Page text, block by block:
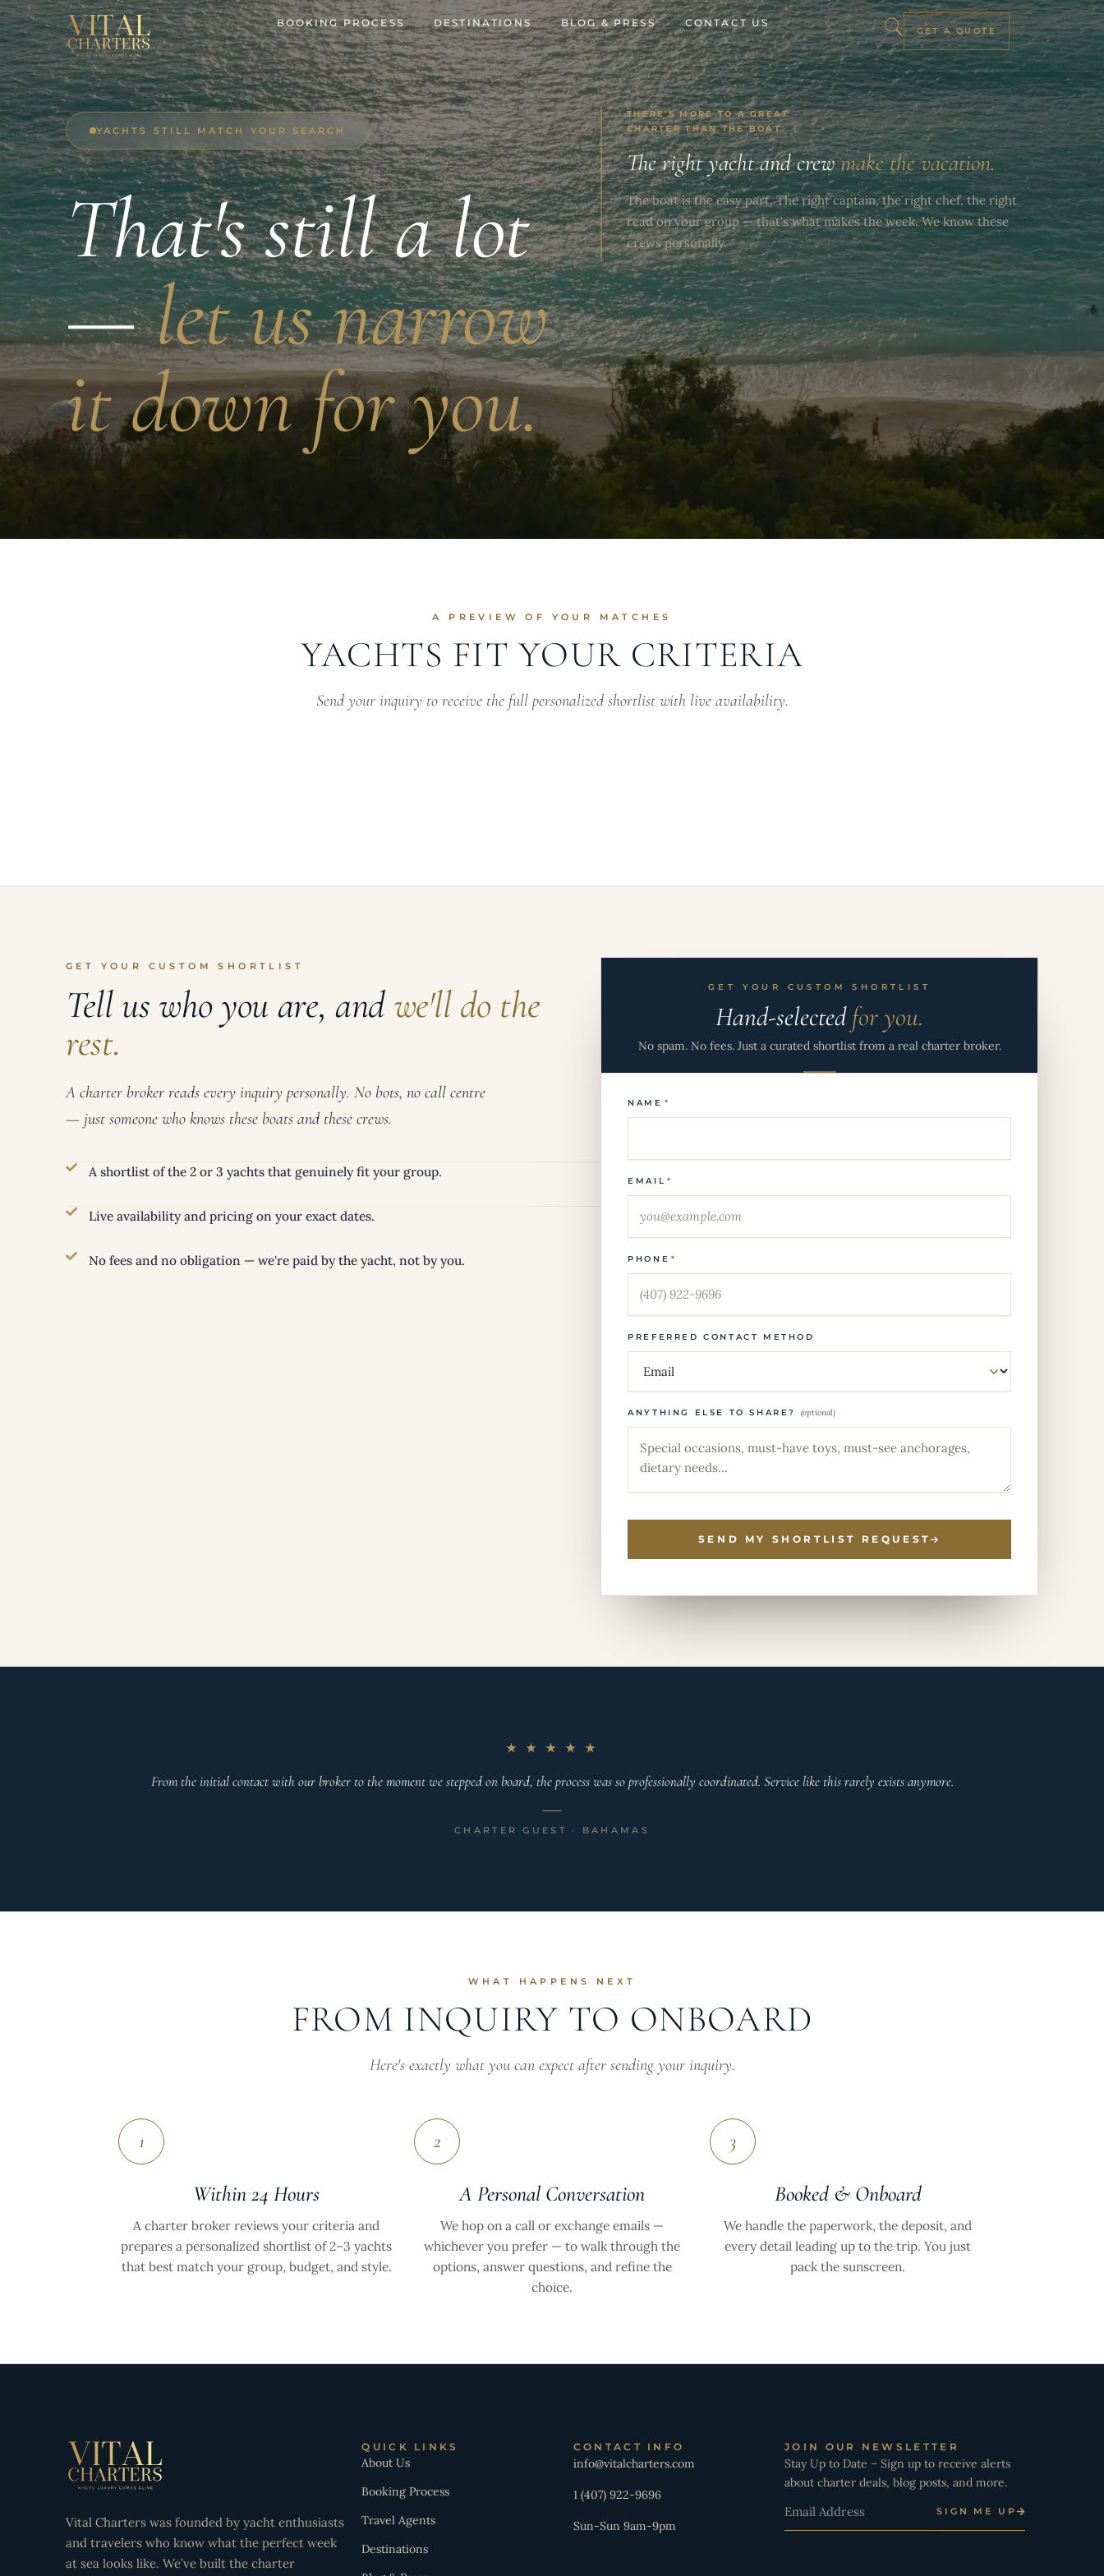
Skip
to
content
BOOKING PROCESS DESTINATIONS BLOG & PRESS CONTACT US
GET A QUOTE
YACHTS STILL MATCH YOUR SEARCH
That's still a lot
—let us narrow
it down for you.
THERE'S MORE TO A GREAT
CHARTER THAN THE BOAT
The right yacht and crewmake the vacation.
The boat is the easy part. The right captain, the right chef, the right
read on your group — that's what makes the week. We know these
crews personally.
A PREVIEW OF YOUR MATCHES
YACHTS FIT YOUR CRITERIA
Send your inquiry to receive the full personalized shortlist with live availability.
GET YOUR CUSTOM SHORTLIST
Tell us who you are, andwe'll do the
rest.
A charter broker reads every inquiry personally. No bots, no call centre
— just someone who knows these boats and these crews.
A shortlist of the 2 or 3 yachts that genuinely fit your group.
Live availability and pricing on your exact dates.
No fees and no obligation — we're paid by the yacht, not by you.
GET YOUR CUSTOM SHORTLIST
Hand-selectedfor you.
No spam. No fees. Just a curated shortlist from a real charter broker.
NAME *
EMAIL *
PHONE *
PREFERRED CONTACT METHOD
ANYTHING ELSE TO SHARE? (optional)
SEND MY SHORTLIST REQUEST
★ ★ ★ ★ ★
From the initial contact with our broker to the moment we stepped on board, the process was so professionally coordinated. Service like this rarely exists anymore.
CHARTER GUEST · BAHAMAS
WHAT HAPPENS NEXT
FROM INQUIRY TO ONBOARD
Here's exactly what you can expect after sending your inquiry.
1
Within 24 Hours
A charter broker reviews your criteria and
prepares a personalized shortlist of 2–3 yachts
that best match your group, budget, and style.
2
A Personal Conversation
We hop on a call or exchange emails —
whichever you prefer — to walk through the
options, answer questions, and refine the
choice.
3
Booked & Onboard
We handle the paperwork, the deposit, and
every detail leading up to the trip. You just
pack the sunscreen.
Vital Charters was founded by yacht enthusiasts
and travelers who know what the perfect week
at sea looks like. We’ve built the charter
QUICK LINKS
About Us
Booking Process
Travel Agents
Destinations
CONTACT INFO
info@vitalcharters.com
1 (407) 922-9696
Sun-Sun 9am-9pm
JOIN OUR NEWSLETTER
Stay Up to Date – Sign up to receive alerts
about charter deals, blog posts, and more.
SIGN ME UP